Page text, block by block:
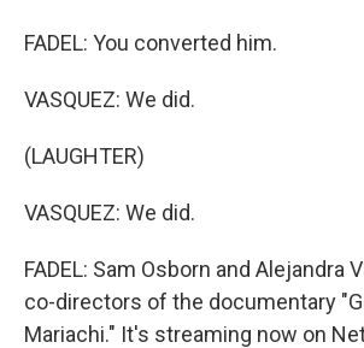
FADEL: You converted him.
VASQUEZ: We did.
(LAUGHTER)
VASQUEZ: We did.
FADEL: Sam Osborn and Alejandra
co-directors of the documentary
Mariachi." It's streaming now on